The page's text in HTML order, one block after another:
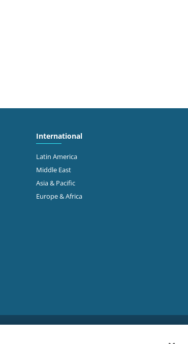
International
Latin America
Middle East
Asia & Pacific
Europe & Africa